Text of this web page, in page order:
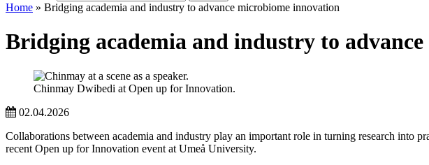
Home » Bridging academia and industry to advance microbiome innovation
Bridging academia and industry to
Chinmay Dwibedi at Open up for Innovation.
02.04.2026
Collaborations between academia and industry play an important role in turning research
recent Open up for Innovation event at Umeå University.